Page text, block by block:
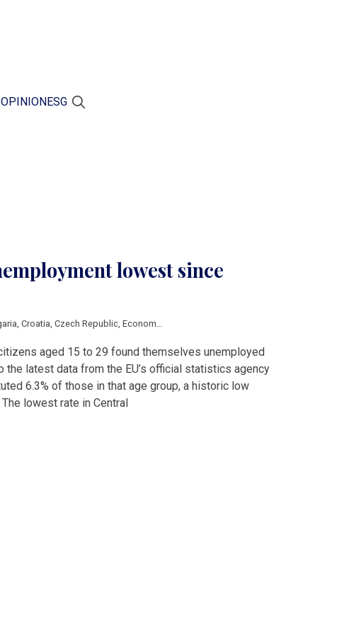
OPINION ESG
lowest since
, Croatia, Czech Republic, Economy ,
aged 15 to 29 found themselves unemployed
the latest data from the EU’s official statistics agency
6.3% of those in that age group, a historic low
lowest rate in Central